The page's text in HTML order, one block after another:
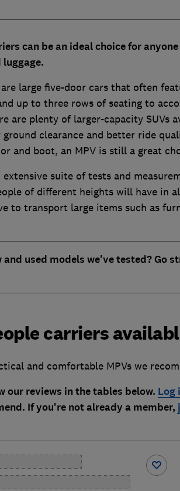
can be an ideal choice for
large five-door cars that often
up to three rows of seating to
are plenty of larger-capacity SUVs
clearance and better ride
and boot, an MPV is still a great
suite of tests and
of different heights will have in
to transport large items such as
used models we've tested? Go
carriers
and comfortable MPVs we
our reviews in the tables below. Log
If you're not already a member,